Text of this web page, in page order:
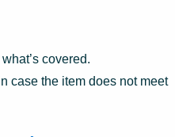
covered.
case the item does not meet